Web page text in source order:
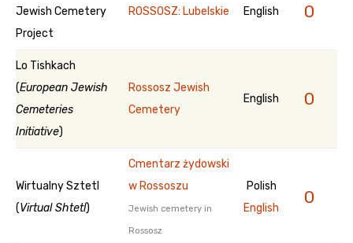
Jewish Cemetery
Project
ROSSOSZ: Lubelskie English 0
Lo Tishkach
(European Jewish
Cemeteries
Initiative)
Rossosz Jewish
Cemetery
English 0
Wirtualny Sztetl
(Virtual Shtetl)
Cmentarz żydowski
w Rossoszu
Jewish cemetery in
Rossosz
Polish
English
0